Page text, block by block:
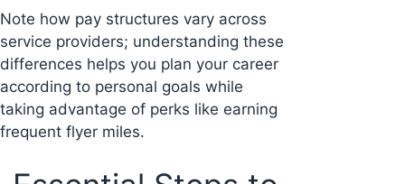
Note how pay structures vary across
service providers; understanding these
differences helps you plan your career
according to personal goals while
taking advantage of perks like earning
frequent flyer miles.